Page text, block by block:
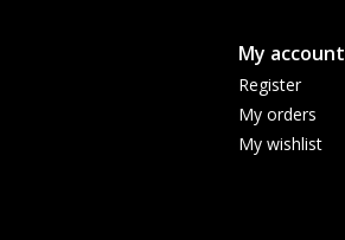
My account
Register
My orders
My wishlist